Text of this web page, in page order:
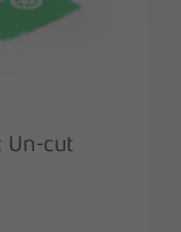
Un-cut